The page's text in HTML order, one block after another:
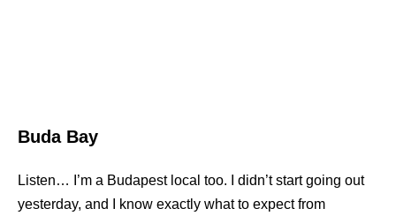
Buda Bay
Listen… I’m a Budapest local too. I didn’t start going out
yesterday, and I know exactly what to expect from